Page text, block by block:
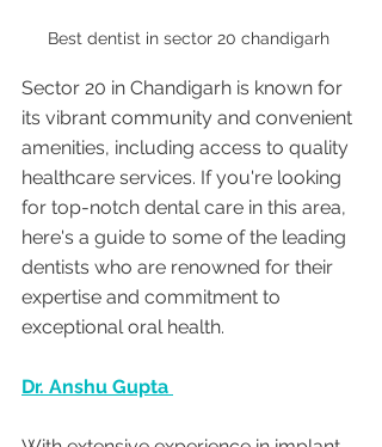
Best dentist in sector 20 chandigarh
Sector 20 in Chandigarh is known for
its vibrant community and convenient
amenities, including access to quality
healthcare services. If you're looking
for top-notch dental care in this area,
here's a guide to some of the leading
dentists who are renowned for their
expertise and commitment to
exceptional oral health.
Dr. Anshu Gupta